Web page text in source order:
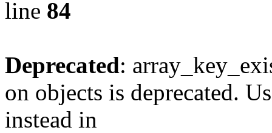
line 84
Deprecated:
on objects is deprecated.
instead in